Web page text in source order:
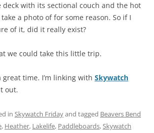
with its sectional couch and the hot
a photo of for some reason. So if I
of it, did it really exist?
we could take this little trip.
great time. I’m linking with Skywatch
out.
in Skywatch Fridayand tagged Beavers Bend
, Heather, Lakelife, Paddleboards,Skywatch